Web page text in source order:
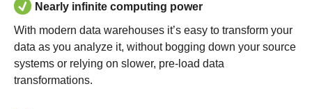
Nearly infinite computing power
With modern data warehouses it’s easy to transform your
data as you analyze it, without bogging down your source
systems or relying on slower, pre-load data
transformations.